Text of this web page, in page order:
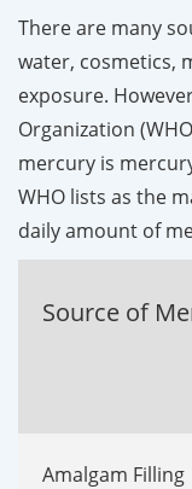
There are many
water, cosmetics,
exposure.
Organization
mercury is
WHO lists as the
daily amount of
Source of
Amalgam Filling